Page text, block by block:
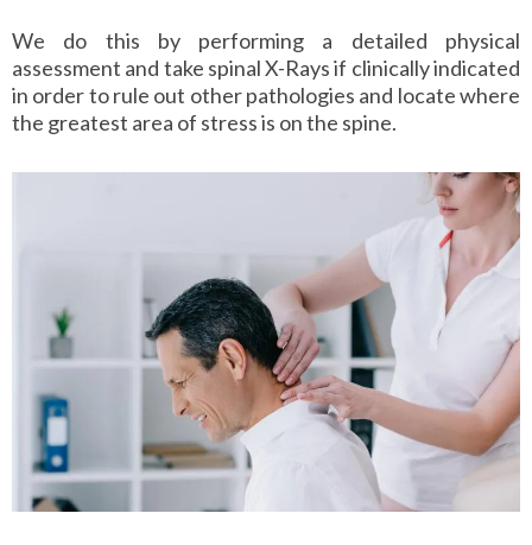
We do this by performing a detailed physical
assessment and take spinal X-Rays if clinically indicated
in order to rule out other pathologies and locate where
the greatest area of stress is on the spine.